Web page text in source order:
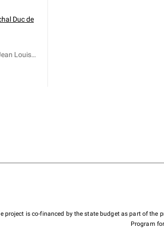
Duc de
Louis
project is co-financed by the state budget as part of the
Program